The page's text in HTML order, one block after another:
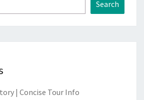
Search
| Concise Tour Info